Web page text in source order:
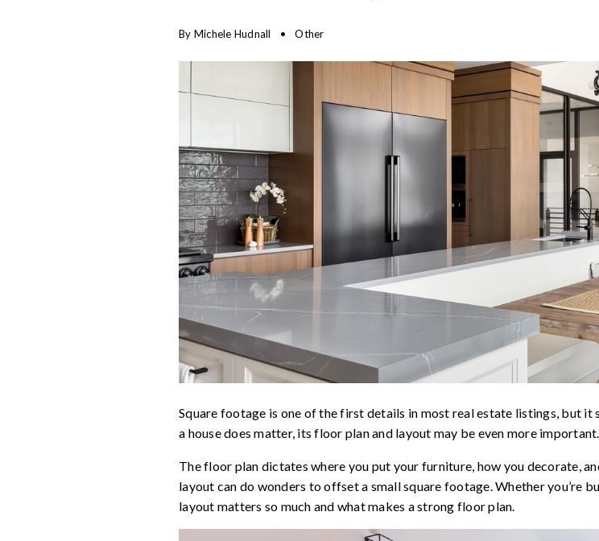
By Michele Hudnall Other
Square footage is one of the first details in most real estate listings, but it
a house does matter, its floor plan and layout may be even more important.
The floor plan dictates where you put your furniture, how you decorate,
layout can do wonders to offset a small square footage. Whether you’re
layout matters so much and what makes a strong floor plan.